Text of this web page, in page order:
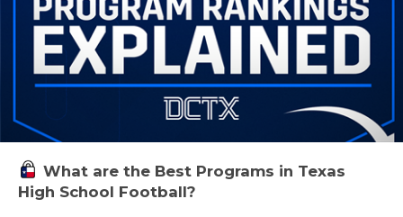
What are the Best Programs in Texas
High School Football?